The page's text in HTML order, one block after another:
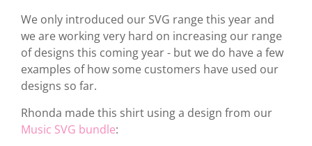
We only introduced our SVG range this year and
we are working very hard on increasing our range
of designs this coming year - but we do have a few
examples of how some customers have used our
designs so far.
Rhonda made this shirt using a design from our
Music SVG bundle: